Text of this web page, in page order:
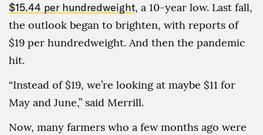
$15.44 per hundredweight, a 10-year low. Last fall,
the outlook began to brighten, with reports of
$19 per hundredweight. And then the pandemic
hit.
“Instead of $19, we’re looking at maybe $11 for
May and June,” said Merrill.
Now, many farmers who a few months ago were